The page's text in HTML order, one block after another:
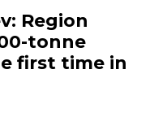
Region
tonne
first time in